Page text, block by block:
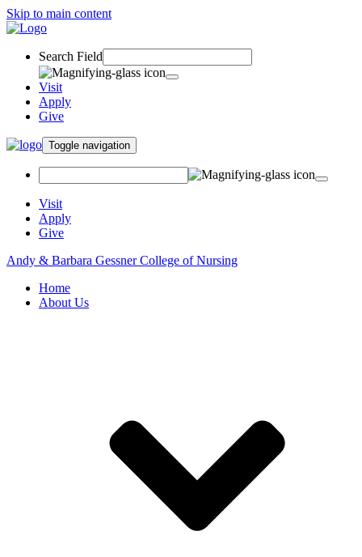
Skip to main content
Search Field
Visit
Apply
Give
Toggle navigation
Visit
Apply
Give
Andy & Barbara Gessner College of Nursing
Home
About Us